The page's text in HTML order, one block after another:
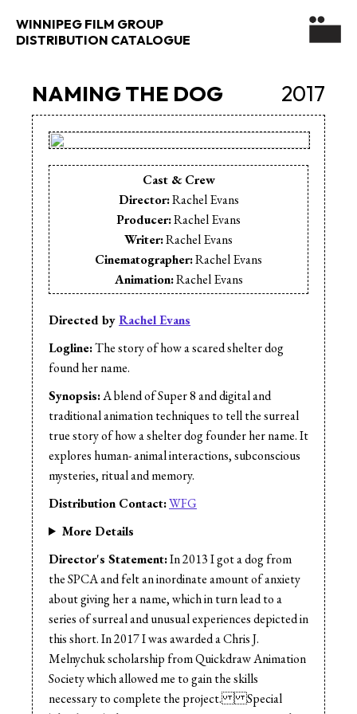
WINNIPEG FILM GROUP
DISTRIBUTION CATALOGUE
2017
NAMING THE DOG
Directed byRachel Evans
Logline:The story of how a scared shelter dog
found her name.
Synopsis:A blend of Super 8 and digital and
traditional animation techniques to tell the surreal
true story of how a shelter dog founder her name. It
explores human- animal interactions, subconscious
mysteries, ritual and memory.
Distribution Contact:WFG
More Details
Director's Statement:In 2013 I got a dog from
the SPCA and felt an inordinate amount of anxiety
about giving her a name, which in turn lead to a
series of surreal and unusual experiences depicted in
this short. In 2017 I was awarded a Chris J.
Melnychuk scholarship from Quickdraw Animation
Society which allowed me to gain the skills
necessary to complete the project. Special
Cast & Crew
Director:Rachel Evans
Producer:Rachel Evans
Writer:Rachel Evans
Cinematographer:Rachel Evans
Animation:Rachel Evans
Production Assistant:Adam Munro